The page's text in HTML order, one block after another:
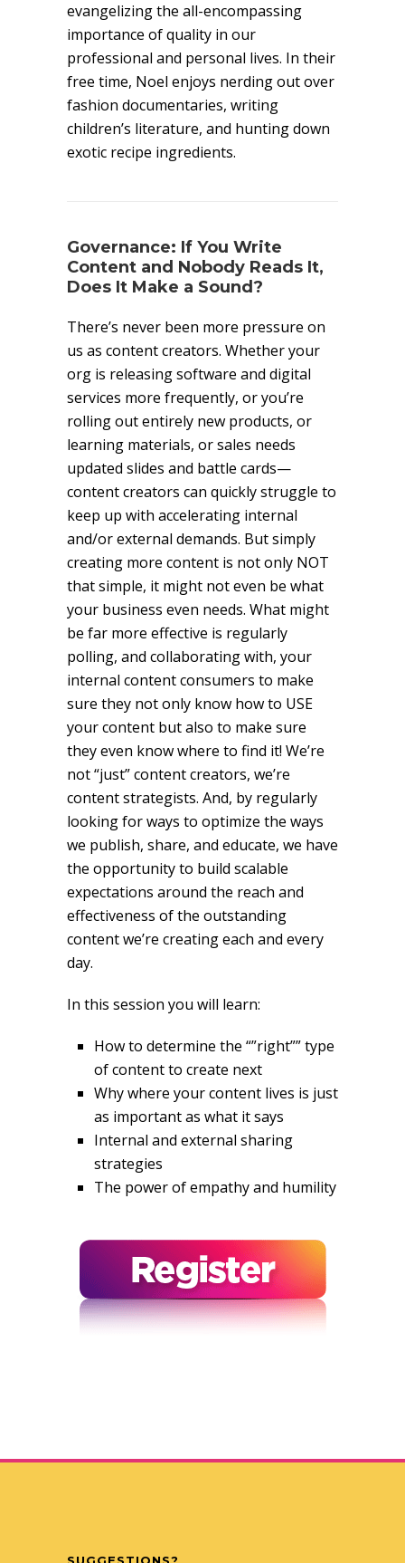
evangelizing the all-encompassing
importance of quality in our
professional and personal lives. In their
free time, Noel enjoys nerding out over
fashion documentaries, writing
children’s literature, and hunting down
exotic recipe ingredients.
Governance: If You Write
Content and Nobody Reads It,
Does It Make a Sound?
There’s never been more pressure on
us as content creators. Whether your
org is releasing software and digital
services more frequently, or you’re
rolling out entirely new products, or
learning materials, or sales needs
updated slides and battle cards—
content creators can quickly struggle to
keep up with accelerating internal
and/or external demands. But simply
creating more content is not only NOT
that simple, it might not even be what
your business even needs. What might
be far more effective is regularly
polling, and collaborating with, your
internal content consumers to make
sure they not only know how to USE
your content but also to make sure
they even know where to find it! We’re
not “just” content creators, we’re
content strategists. And, by regularly
looking for ways to optimize the ways
we publish, share, and educate, we have
the opportunity to build scalable
expectations around the reach and
effectiveness of the outstanding
content we’re creating each and every
day.
In this session you will learn:
How to determine the “”right”” type
of content to create next
Why where your content lives is just
as important as what it says
Internal and external sharing
strategies
The power of empathy and humility